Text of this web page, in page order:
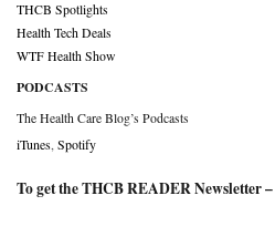
THCB Spotlights
Health Tech Deals
WTF Health Show
PODCASTS
The Health Care Blog’s Podcasts
iTunes Spotify
To get the THCB READER Newsletter –